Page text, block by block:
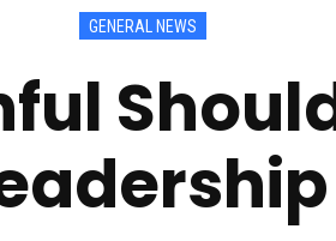
GENERAL NEWS